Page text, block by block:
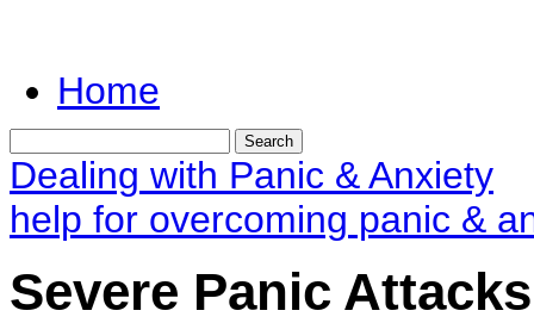
Home
Dealing with Panic & Anxiety
help for overcoming panic &
Severe Panic Attacks